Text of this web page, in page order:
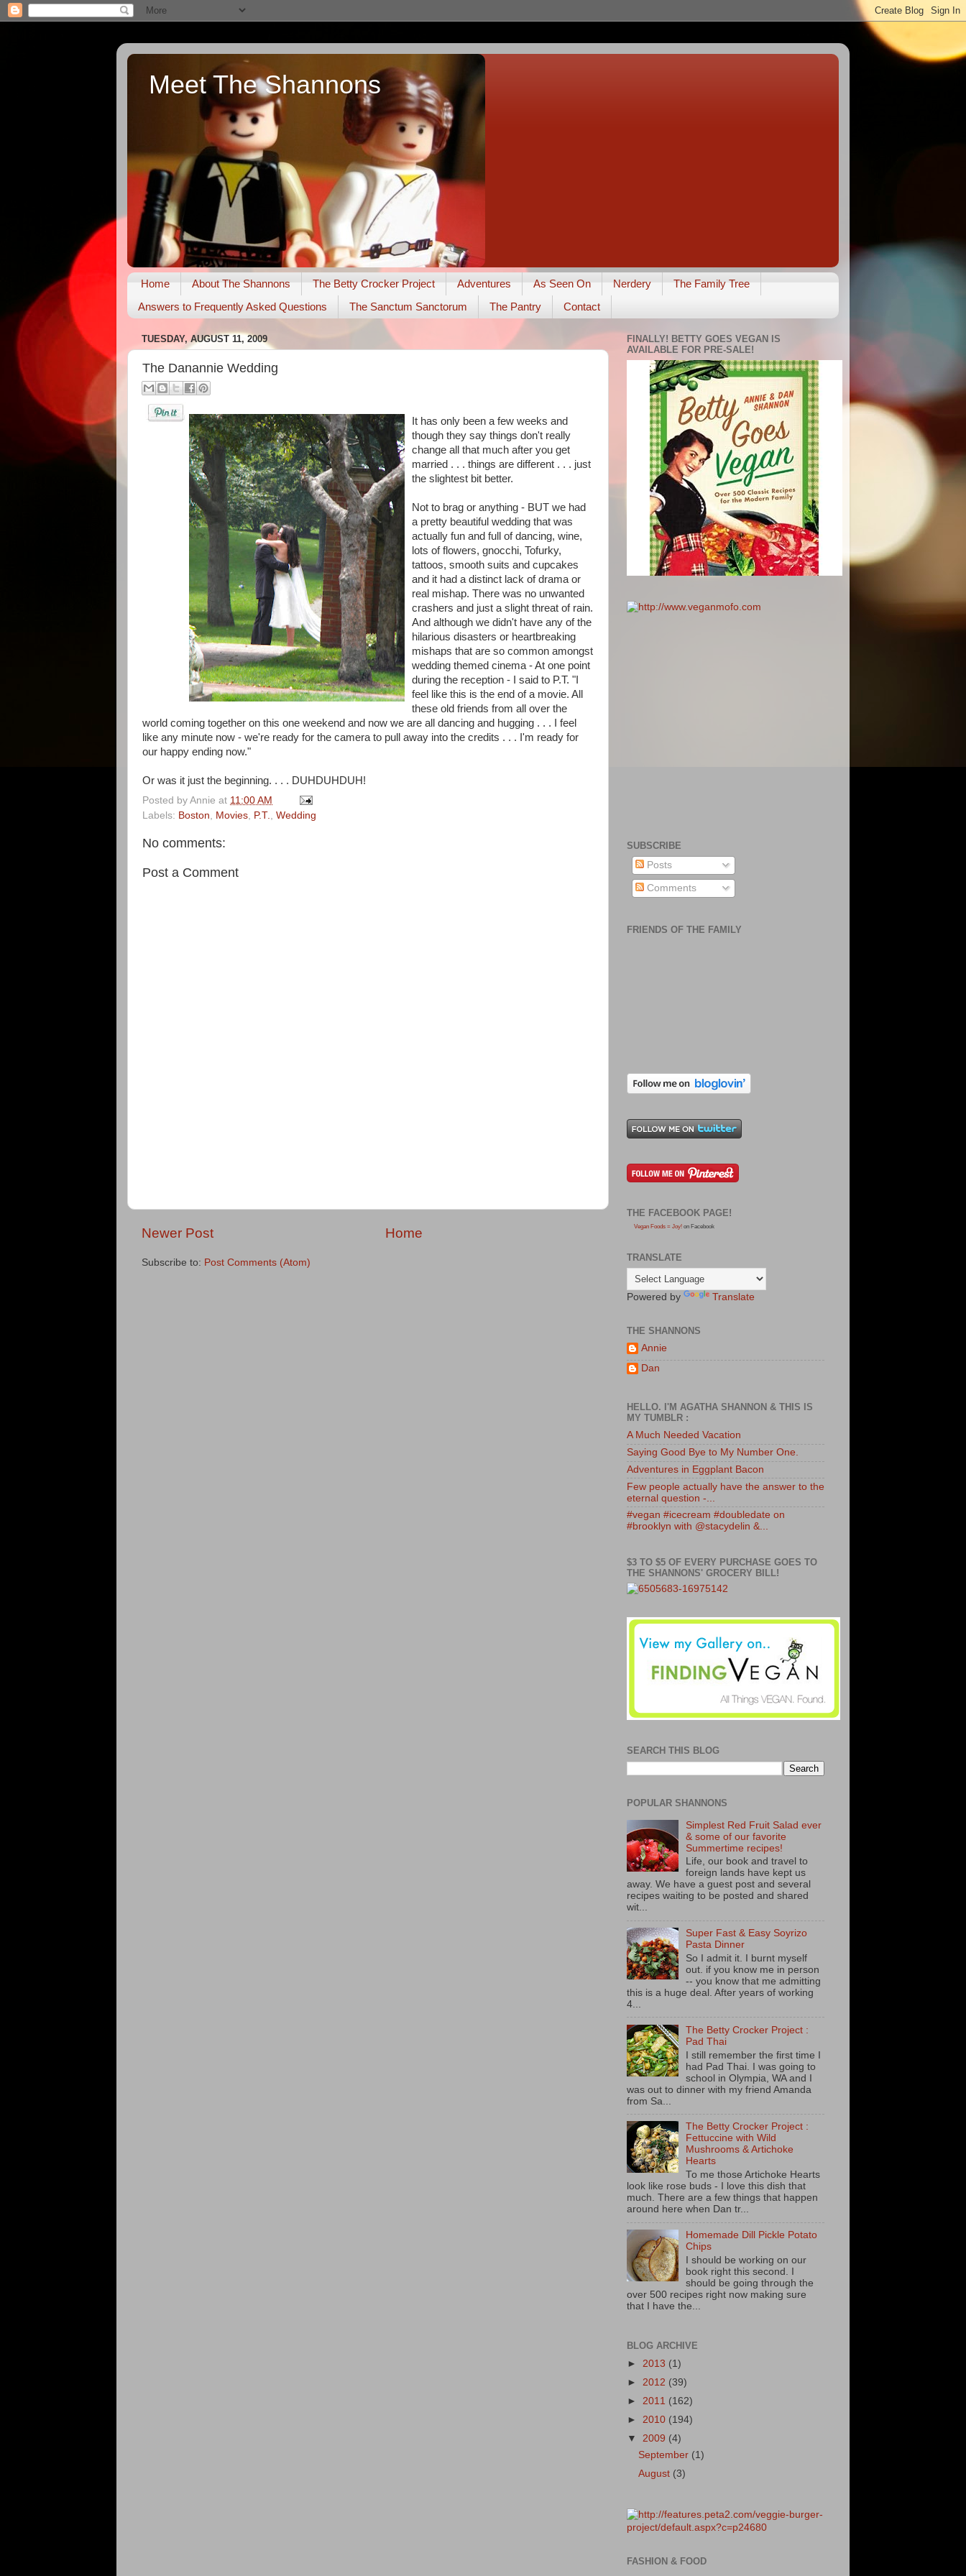
Meet The Shannons
Home About The Shannons The Betty Crocker Project Adventures As Seen On Nerdery
The Family Tree
Answers to Frequently Asked Questions
The Sanctum Sanctorum The Pantry Contact
TUESDAY, AUGUST 11, 2009
The Danannie Wedding
It has only been a few weeks and
though they say things don't really
change all that much after you get
married . . . things are different . . . just
the slightest bit better.
Not to brag or anything - BUT we had
a pretty beautiful wedding that was
actually fun and full of dancing, wine,
lots of flowers, gnocchi, Tofurky,
tattoos, smooth suits and cupcakes
and it had a distinct lack of drama or
real mishap. There was no unwanted
crashers and just a slight threat of rain.
And although we didn't have any of the
hilarious disasters or heartbreaking
mishaps that are so common amongst
wedding themed cinema - At one point
during the reception - I said to P.T. "I
feel like this is the end of a movie. All
these old friends from all over the
world coming together on this one weekend and now we are all dancing and hugging . . . I feel
like any minute now - we're ready for the camera to pull away into the credits . . . I'm ready for
our happy ending now."
Or was it just the beginning. . . . DUHDUHDUH!
Posted by Annie at 11:00 AM
Labels: Boston Movies P.T. Wedding
No comments:
Post a Comment
Newer Post Home
Subscribe to: Post Comments (Atom)
FINALLY! BETTY GOES VEGAN IS
AVAILABLE FOR PRE-SALE!
SUBSCRIBE
Posts
Comments
FRIENDS OF THE FAMILY
THE FACEBOOK PAGE!
Vegan Foods = Joy! on Facebook
TRANSLATE
Powered by Translate
THE SHANNONS
Annie
Dan
HELLO. I'M AGATHA SHANNON & THIS IS
MY TUMBLR :
A Much Needed Vacation
Saying Good Bye to My Number One.
Adventures in Eggplant Bacon
Few people actually have the answer to the
eternal question -...
#vegan #icecream #doubledate on
#brooklyn with @stacydelin &...
$3 TO $5 OF EVERY PURCHASE GOES TO
THE SHANNONS' GROCERY BILL!
SEARCH THIS BLOG
POPULAR SHANNONS
Simplest Red Fruit Salad ever
& some of our favorite
Summertime recipes!
Life, our book and travel to
foreign lands have kept us
away. We have a guest post and several
recipes waiting to be posted and shared
wit...
Super Fast & Easy Soyrizo
Pasta Dinner
So I admit it. I burnt myself
out. if you know me in person
-- you know that me admitting
this is a huge deal. After years of working
4...
The Betty Crocker Project :
Pad Thai
I still remember the first time I
had Pad Thai. I was going to
school in Olympia, WA and I
was out to dinner with my friend Amanda
from Sa...
The Betty Crocker Project :
Fettuccine with Wild
Mushrooms & Artichoke
Hearts
To me those Artichoke Hearts
look like rose buds - I love this dish that
much. There are a few things that happen
around here when Dan tr...
Homemade Dill Pickle Potato
Chips
I should be working on our
book right this second. I
should be going through the
over 500 recipes right now making sure
that I have the...
BLOG ARCHIVE
► 2013 (1)
► 2012 (39)
► 2011 (162)
► 2010 (194)
▼ 2009 (4)
September (1)
August (3)
FASHION & FOOD